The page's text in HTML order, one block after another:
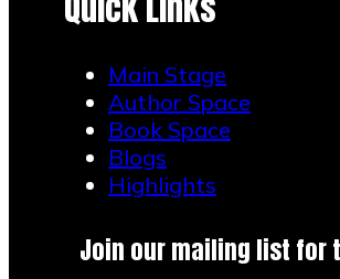
Main Stage
Author Space
Book Space
Blogs
Highlights
Join our mailing list for